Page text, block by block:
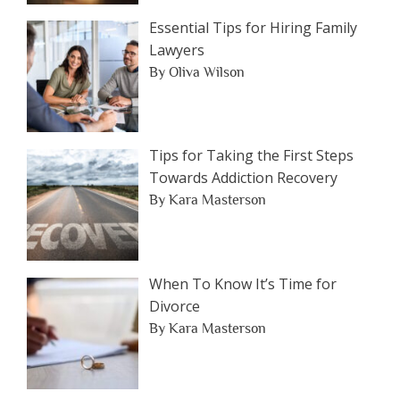
Essential Tips for Hiring Family
Lawyers
By Oliva Wilson
Tips for Taking the First Steps
Towards Addiction Recovery
By Kara Masterson
When To Know It’s Time for
Divorce
By Kara Masterson